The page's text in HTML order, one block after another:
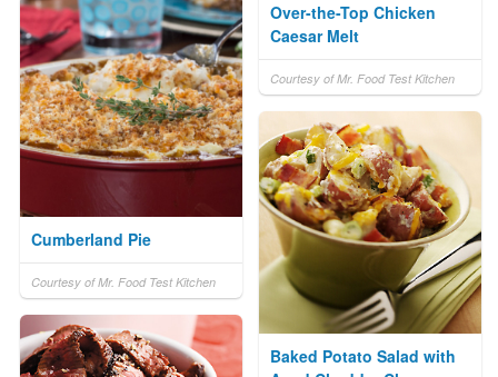
Over-the-Top Chicken
Caesar Melt
Courtesy of Mr. Food Test Kitchen
Cumberland Pie
Courtesy of Mr. Food Test Kitchen
Baked Potato Salad with